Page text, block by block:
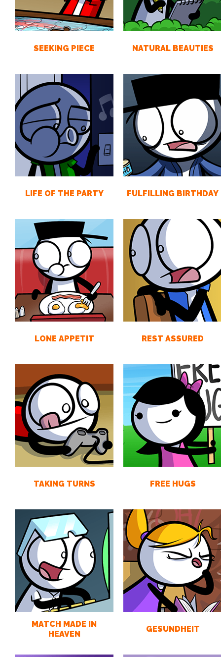
SEEKING PIECE NATURAL BEAUTIES
LIFE OF THE PARTY FULFILLING BIRTHDAY
LONE APPETIT REST ASSURED
TAKING TURNS FREE HUGS
MATCH MADE IN
HEAVEN
GESUNDHEIT